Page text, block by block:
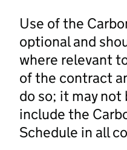
Use of the
optional and
where relevant
of the contract
do so; it may
include the
Schedule in all